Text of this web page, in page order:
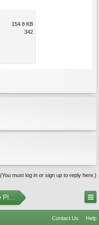
154.8 KB
342
(You must log in or sign up to reply here.)
Contact Us
Help